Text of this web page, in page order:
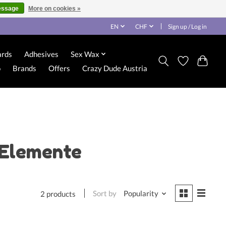
EN CHF Sign up / Log in
Adhesives
Sex Wax
Brands Offers Crazy Dude Austria
2 products Sort by Popularity
More on cookies »